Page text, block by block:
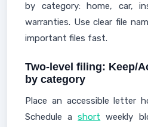
by category: home, car,
warranties. Use clear file
important files fast.
Two-level filing: Keep/
by category
Place an accessible letter
Schedule ashort weekly